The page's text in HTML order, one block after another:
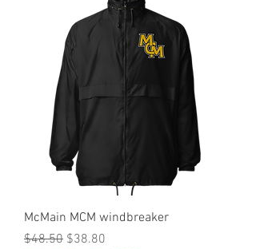
McMain MCM windbreaker
Regular Price
$48.50 Sale Price
$38.80